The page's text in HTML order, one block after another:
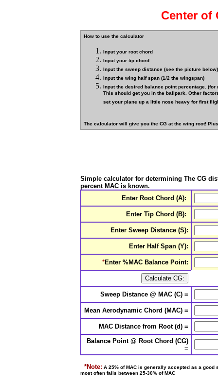
Center of
How to use the calculator
Input your root chord
Input your tip chord
Input the sweep distance (see the picture below)
Input the wing half span (1/2 the wingspan)
Input the desired balance point percentage.
This should get you in the ballpark. Other
set your plane up a little nose heavy for first
The calculator will give you the CG at the wing root!
Simple calculator for determining The CG
percent MAC is known.
Enter Root Chord (A):
Enter Tip Chord (B):
Enter Sweep Distance (S):
Enter Half Span (Y):
*Enter %MAC Balance Point:
Sweep Distance @ MAC (C) =
Mean Aerodynamic Chord (MAC) =
MAC Distance from Root (d) =
Balance Point @ Root Chord (CG)
=
*Note: A 25% of MAC is generally accepted as a
most often falls between 25-30% of MAC